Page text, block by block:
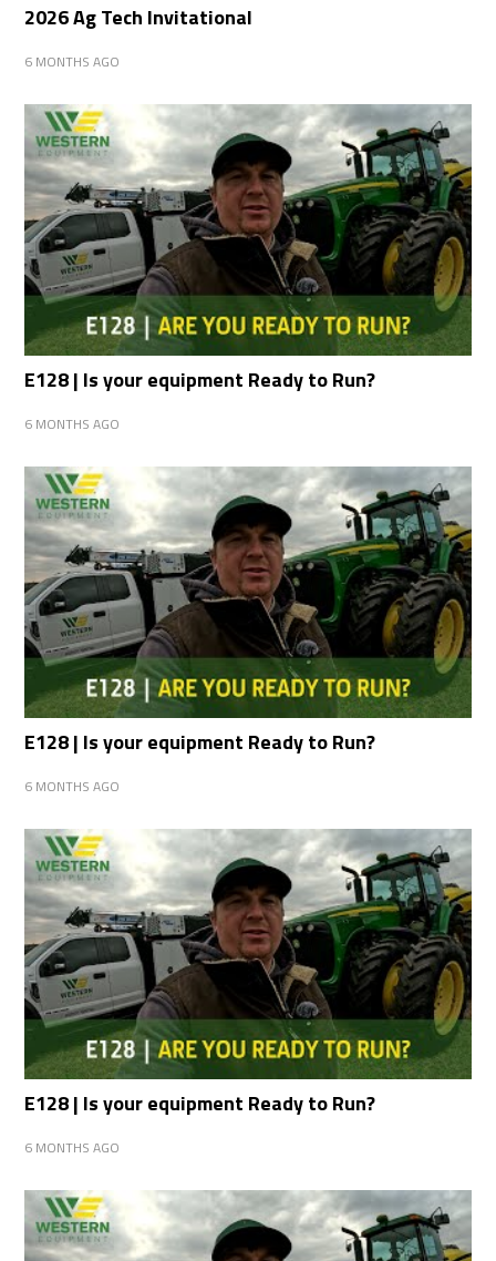
2026 Ag Tech Invitational
6 MONTHS AGO
E128 | Is your equipment Ready to Run?
6 MONTHS AGO
E128 | Is your equipment Ready to Run?
6 MONTHS AGO
E128 | Is your equipment Ready to Run?
6 MONTHS AGO